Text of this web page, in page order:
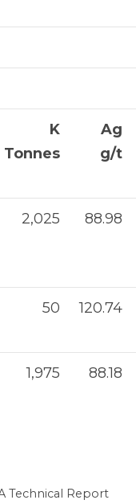
K
Tonnes
Ag
g/t
2,025 88.98
50 120.74
1,975 88.18
Technical Report